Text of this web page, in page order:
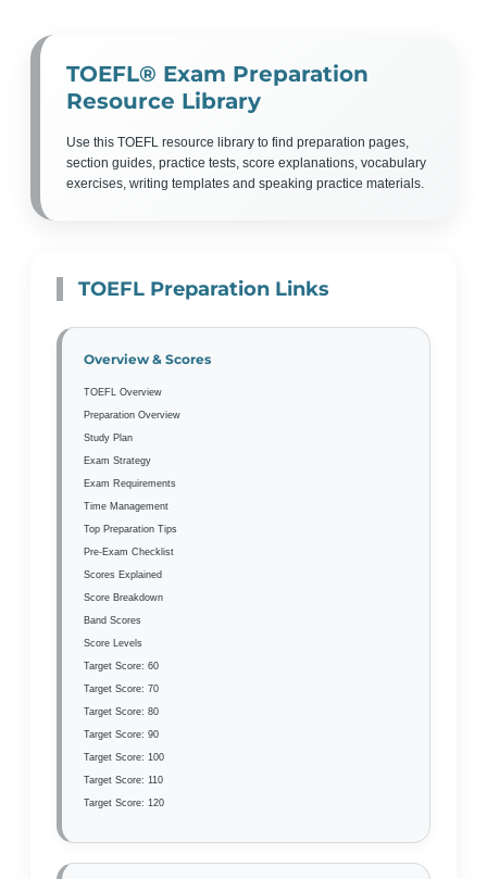
TOEFL® Exam Preparation
Resource Library
Use this TOEFL resource library to find preparation pages,
section guides, practice tests, score explanations, vocabulary
exercises, writing templates and speaking practice materials.
TOEFL Preparation Links
Overview & Scores
TOEFL Overview
Preparation Overview
Study Plan
Exam Strategy
Exam Requirements
Time Management
Top Preparation Tips
Pre-Exam Checklist
Scores Explained
Score Breakdown
Band Scores
Score Levels
Target Score: 60
Target Score: 70
Target Score: 80
Target Score: 90
Target Score: 100
Target Score: 110
Target Score: 120